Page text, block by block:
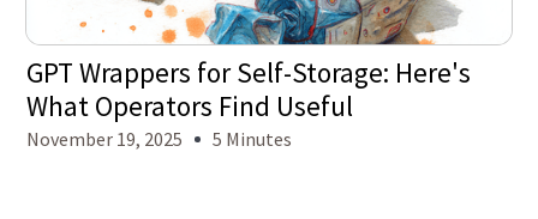
GPT Wrappers for Self-Storage: Here's
What Operators Find Useful
November 19, 2025 5 Minutes